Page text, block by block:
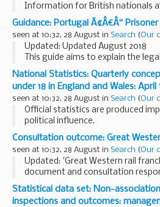
Information for British nationals
assault in Portugal. Advice on
police, accessing medical
Guidance: Portugal Ã¢Â€Â“ Prisoner
seen at 10:32, 28 August in Search (Our
Updated: Updated August 2018
This guide aims to explain the
British Nationals who are
about how to apply for a transfer
National Statistics: Quarterly
under 18 in England and Wales: April
seen at 10:32, 28 August in Search (Our
Official statistics are produced
political influence.
Consultation outcome: Great
seen at 10:32, 28 August in Search (Our
Updated: 'Great Western rail
document and consultation
Weâ€™re asking for views on
Great Western network. The
Statistical data set: Non-
inspections and outcomes: